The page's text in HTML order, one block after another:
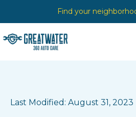
Find your
Last Modified: August 31, 2023